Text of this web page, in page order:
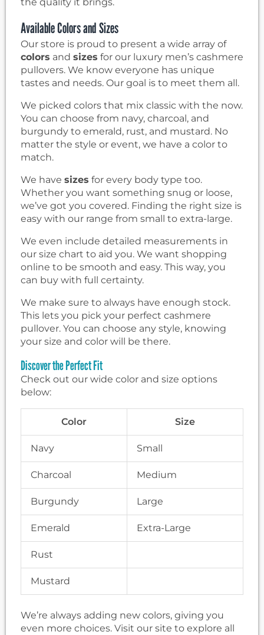
Available Colors and Sizes
Our store is proud to present a wide array of
colors and sizes for our luxury men’s cashmere
pullovers. We know everyone has unique
tastes and needs. Our goal is to meet them all.
We picked colors that mix classic with the now.
You can choose from navy, charcoal, and
burgundy to emerald, rust, and mustard. No
matter the style or event, we have a color to
match.
We have sizes for every body type too.
Whether you want something snug or loose,
we’ve got you covered. Finding the right size is
easy with our range from small to extra-large.
We even include detailed measurements in
our size chart to aid you. We want shopping
online to be smooth and easy. This way, you
can buy with full certainty.
We make sure to always have enough stock.
This lets you pick your perfect cashmere
pullover. You can choose any style, knowing
your size and color will be there.
Discover the Perfect Fit
Check out our wide color and size options
below:
Color Size
Navy Small
Charcoal Medium
Burgundy Large
Emerald Extra-Large
Rust
Mustard
We’re always adding new colors, giving you
even more choices. Visit our site to explore all